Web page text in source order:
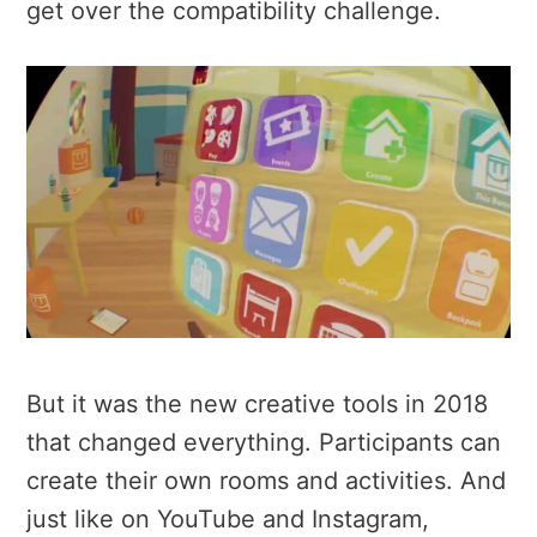
get over the compatibility challenge.
But it was the new creative tools in 2018
that changed everything. Participants can
create their own rooms and activities. And
just like on YouTube and Instagram,